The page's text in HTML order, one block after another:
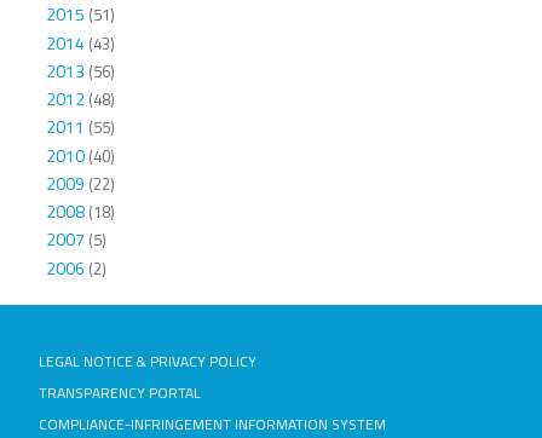
2015 (51)
2014(43)
2013 (56)
2012(48)
2011 (55)
2010(40)
2009 (22)
2008(18)
2007 (5)
2006 (2)
LEGAL NOTICE & PRIVACY POLICY
TRANSPARENCY PORTAL
COMPLIANCE-INFRINGEMENT INFORMATION SYSTEM